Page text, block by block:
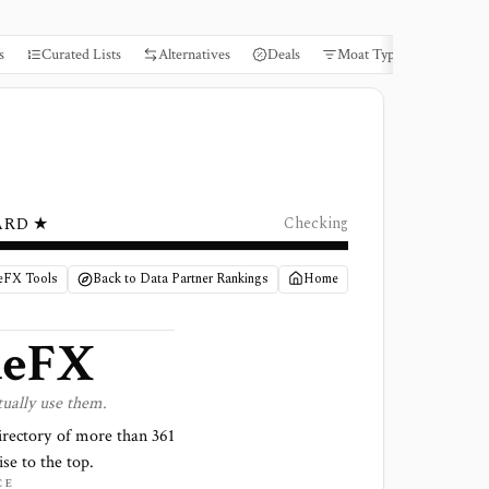
Curated Lists Alternatives Deals Moat Types
★ Checking
Tools Back to Data Partner Rankings Home
use them.
of more than361
to the top.